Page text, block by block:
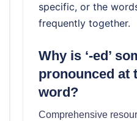
specific, or the
frequently together.
Why is ‘-ed’
pronounced at
word?
Comprehensive